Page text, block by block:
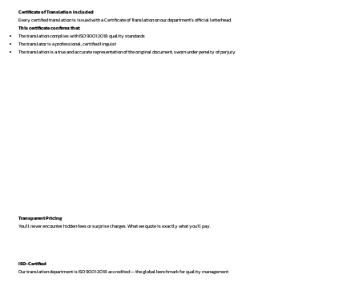
Certificate of Translation Included
Every certified translation is issued with a Certificate of Translation on our department’s official letterhead.
This certificate confirms that:
The translation complies with ISO 9001:2018 quality standards
The translator is a professional, certified linguist
The translation is a true and accurate representation of the original document, sworn under penalty of perjury
ISO-Certified
Our translation department is ISO 9001:2018 accredited — the global benchmark for quality management
Transparent Pricing
You’ll never encounter hidden fees or surprise charges. What we quote is exactly what you’ll pay.